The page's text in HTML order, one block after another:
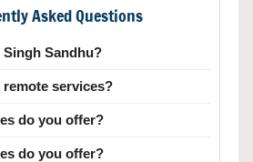
Asked Questions
Sandhu?
services?
do you offer?
do you offer?